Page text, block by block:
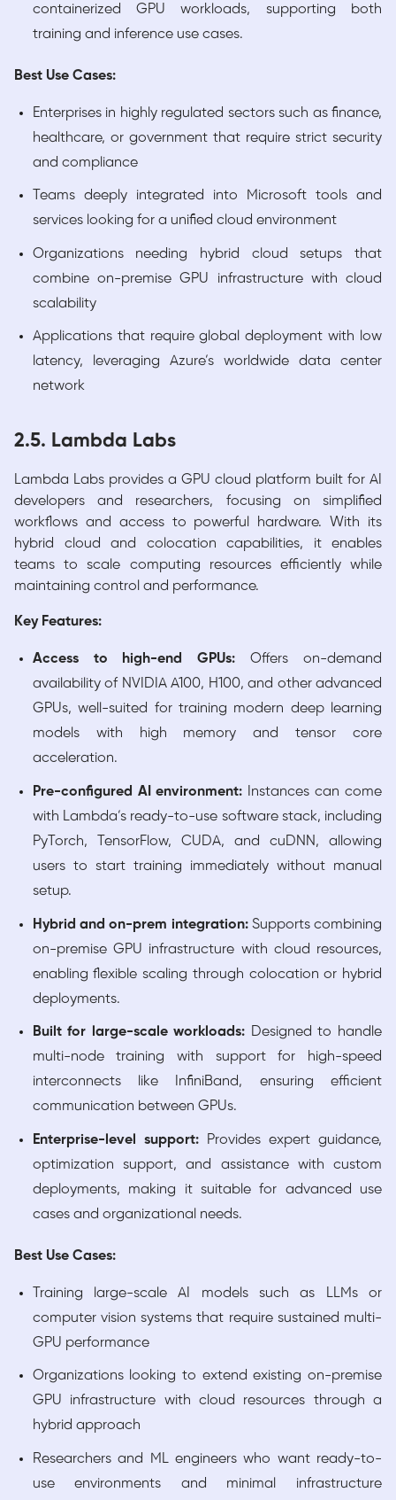
containerized GPU workloads, supporting both
training and inference use cases.
Best Use Cases:
Enterprises in highly regulated sectors such as finance,
healthcare, or government that require strict security
and compliance
Teams deeply integrated into Microsoft tools and
services looking for a unified cloud environment
Organizations needing hybrid cloud setups that
combine on-premise GPU infrastructure with cloud
scalability
Applications that require global deployment with low
latency, leveraging Azure’s worldwide data center
network
2.5. Lambda Labs
Lambda Labs provides a GPU cloud platform built for AI
developers and researchers, focusing on simplified
workflows and access to powerful hardware. With its
hybrid cloud and colocation capabilities, it enables
teams to scale computing resources efficiently while
maintaining control and performance.
Key Features:
Access to high-end GPUs: Offers on-demand
availability of NVIDIA A100, H100, and other advanced
GPUs, well-suited for training modern deep learning
models with high memory and tensor core
acceleration.
Pre-configured AI environment: Instances can come
with Lambda’s ready-to-use software stack, including
PyTorch, TensorFlow, CUDA, and cuDNN, allowing
users to start training immediately without manual
setup.
Hybrid and on-prem integration:Supports combining
on-premise GPU infrastructure with cloud resources,
enabling flexible scaling through colocation or hybrid
deployments.
Built for large-scale workloads: Designed to handle
multi-node training with support for high-speed
interconnects like InfiniBand, ensuring efficient
communication between GPUs.
Enterprise-level support:Provides expert guidance,
optimization support, and assistance with custom
deployments, making it suitable for advanced use
cases and organizational needs.
Best Use Cases:
Training large-scale AI models such as LLMs or
computer vision systems that require sustained multi-
GPU performance
Organizations looking to extend existing on-premise
GPU infrastructure with cloud resources through a
hybrid approach
Researchers and ML engineers who want ready-to-
use environments and minimal infrastructure